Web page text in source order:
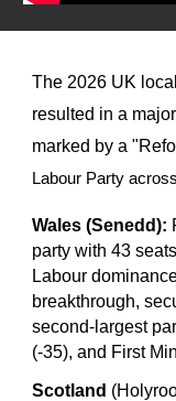
The 2026 UK
resulted in a
marked by a
Labour Party
Wales (Senedd):
party with 43
Labour
breakthrough,
second-largest
(-35), and First
Scotland